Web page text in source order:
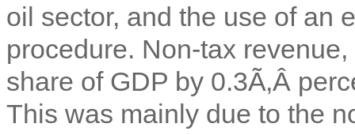
oil sector, and the use of an
procedure. Non-tax
share of GDP by 0.3Ã‚Â
This was mainly due to the